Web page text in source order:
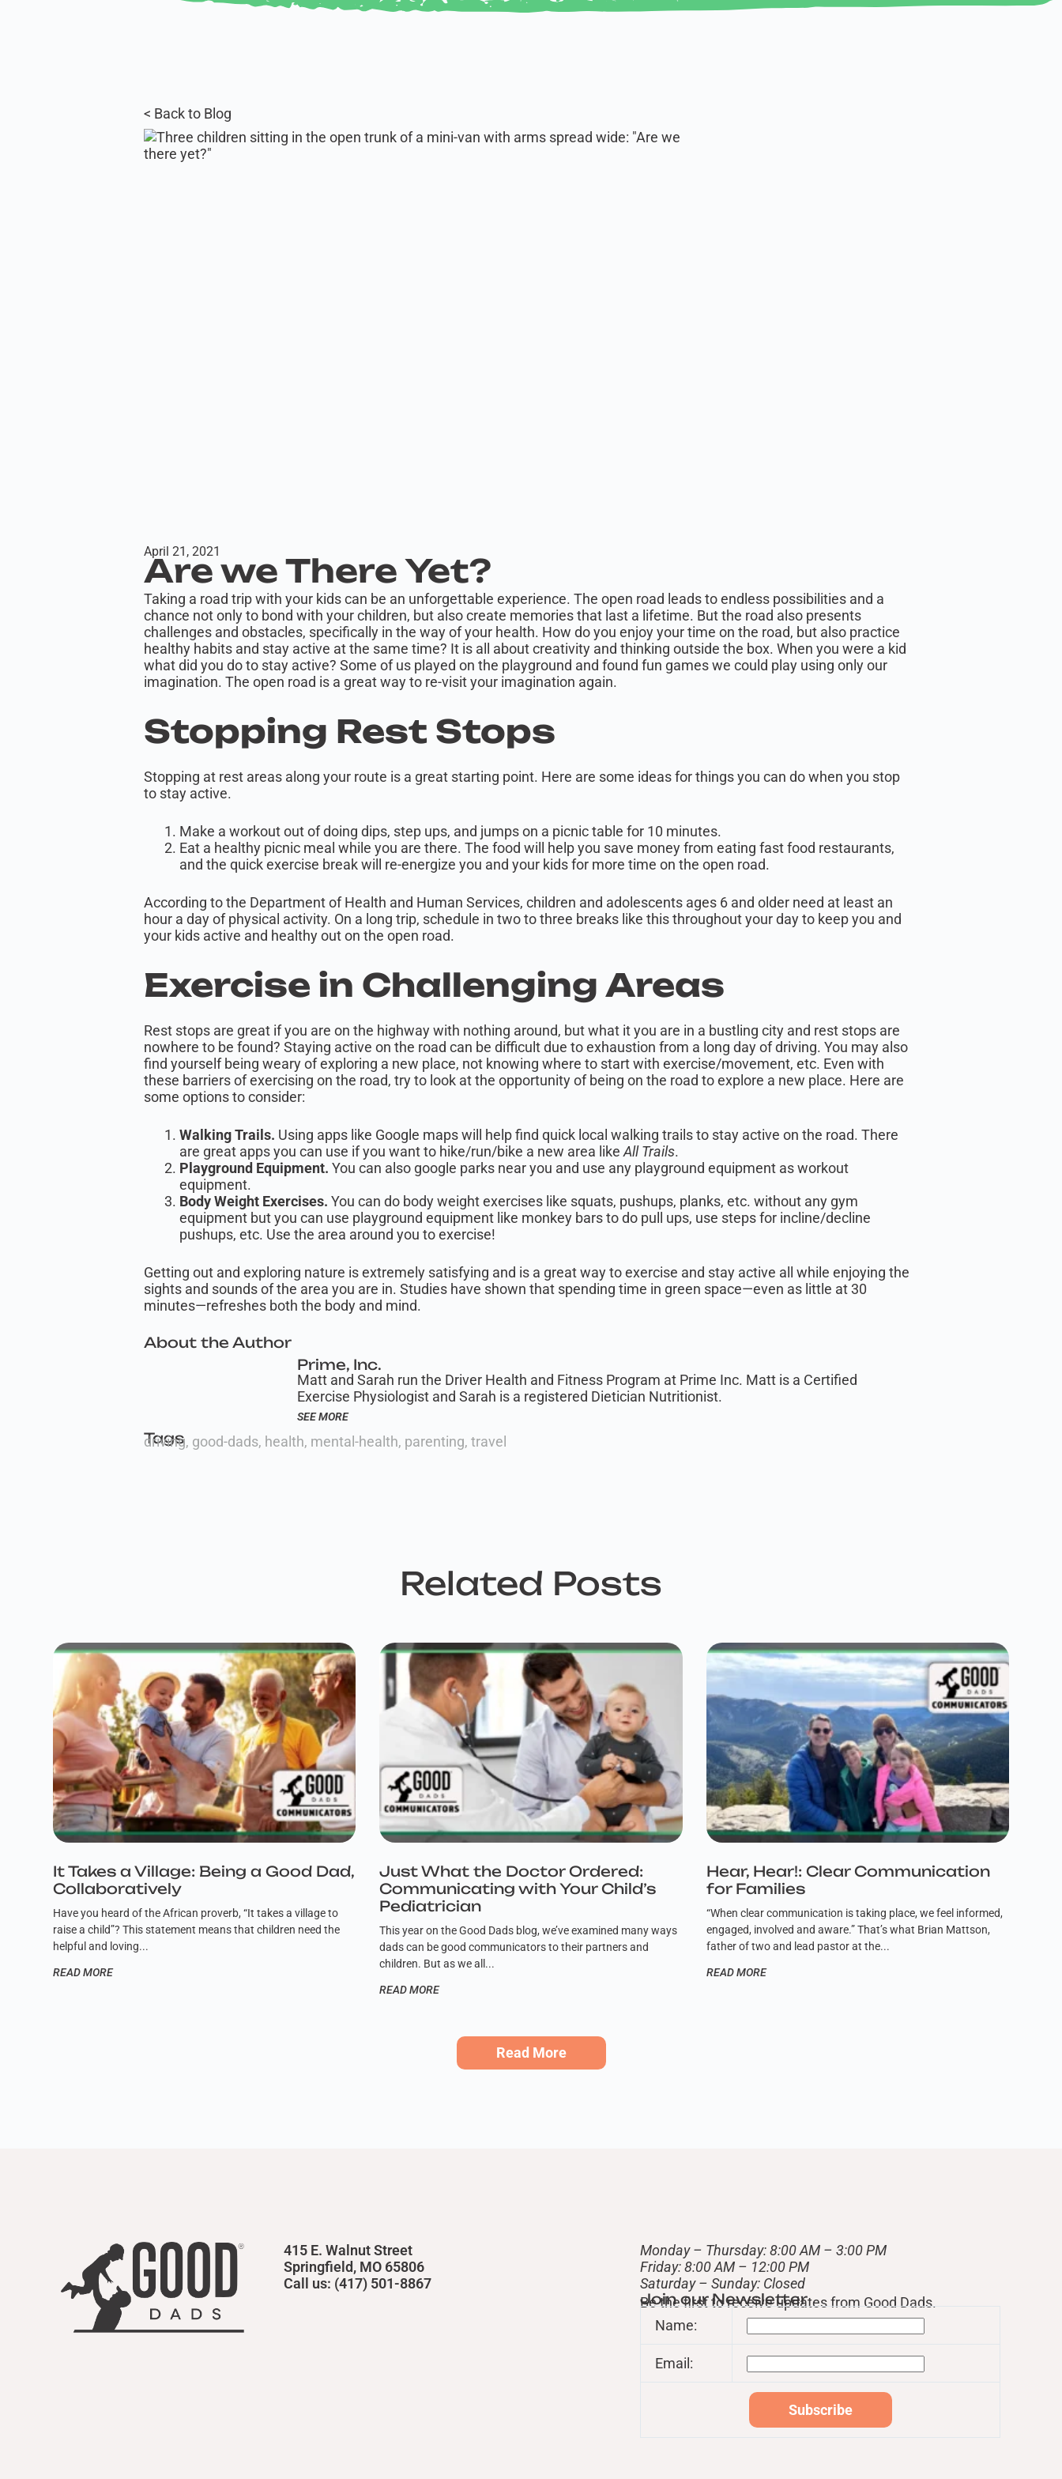
< Back to Blog
April 21, 2021
Are we There Yet?
Taking a road trip with your kids can be an unforgettable experience. The open road leads to endless possibilities and a
chance not only to bond with your children, but also create memories that last a lifetime. But the road also presents
challenges and obstacles, specifically in the way of your health. How do you enjoy your time on the road, but also practice
healthy habits and stay active at the same time? It is all about creativity and thinking outside the box. When you were a kid
what did you do to stay active? Some of us played on the playground and found fun games we could play using only our
imagination. The open road is a great way to re-visit your imagination again.
Stopping Rest Stops
Stopping at rest areas along your route is a great starting point. Here are some ideas for things you can do when you stop
to stay active.
Make a workout out of doing dips, step ups, and jumps on a picnic table for 10 minutes.
Eat a healthy picnic meal while you are there. The food will help you save money from eating fast food restaurants,
and the quick exercise break will re-energize you and your kids for more time on the open road.
According to the Department of Health and Human Services, children and adolescents ages 6 and older need at least an
hour a day of physical activity. On a long trip, schedule in two to three breaks like this throughout your day to keep you and
your kids active and healthy out on the open road.
Exercise in Challenging Areas
Rest stops are great if you are on the highway with nothing around, but what it you are in a bustling city and rest stops are
nowhere to be found? Staying active on the road can be difficult due to exhaustion from a long day of driving. You may also
find yourself being weary of exploring a new place, not knowing where to start with exercise/movement, etc. Even with
these barriers of exercising on the road, try to look at the opportunity of being on the road to explore a new place. Here are
some options to consider:
Walking Trails. Using apps like Google maps will help find quick local walking trails to stay active on the road. There
are great apps you can use if you want to hike/run/bike a new area like All Trails.
Playground Equipment. You can also google parks near you and use any playground equipment as workout
equipment.
Body Weight Exercises. You can do body weight exercises like squats, pushups, planks, etc. without any gym
equipment but you can use playground equipment like monkey bars to do pull ups, use steps for incline/decline
pushups, etc. Use the area around you to exercise!
Getting out and exploring nature is extremely satisfying and is a great way to exercise and stay active all while enjoying the
sights and sounds of the area you are in. Studies have shown that spending time in green space—even as little at 30
minutes—refreshes both the body and mind.
About the Author
Prime, Inc.
Matt and Sarah run the Driver Health and Fitness Program at Prime Inc. Matt is a Certified
Exercise Physiologist and Sarah is a registered Dietician Nutritionist.
SEE MORE
Tags
driving, good-dads, health, mental-health, parenting, travel
Related Posts
It Takes a Village: Being a Good Dad,
Collaboratively
Have you heard of the African proverb, “It takes a village to
raise a child”? This statement means that children need the
helpful and loving
READ MORE
Just What the Doctor Ordered:
Communicating with Your Child’s
Pediatrician
This year on the Good Dads blog, we’ve examined many ways
dads can be good communicators to their partners and
children. But as we all
READ MORE
Hear, Hear!: Clear Communication
for Families
“When clear communication is taking place, we feel informed,
engaged, involved and aware.” That’s what Brian Mattson,
father of two and lead pastor at the
READ MORE
Read More
415 E. Walnut Street
Springfield, MO 65806
Call us: (417) 501-8867
Monday – Thursday: 8:00 AM – 3:00 PM
Friday: 8:00 AM – 12:00 PM
​Saturday – Sunday: Closed
Join our Newsletter
Be the first to receive updates from Good Dads.
Name:
Email: